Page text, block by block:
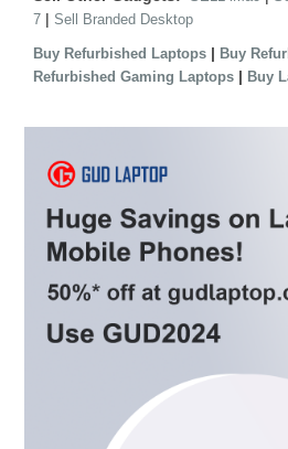
7 | Sell Branded Desktop
Buy Refurbished Laptops | Buy
Refurbished Gaming Laptops | Buy